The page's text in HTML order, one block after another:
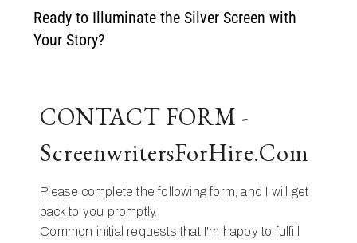
Ready to Illuminate the Silver Screen with
Your Story?
CONTACT FORM -
ScreenwritersForHire.Com
Please complete the following form, and I will get
back to you promptly.
Common initial requests that I'm happy to fulfill